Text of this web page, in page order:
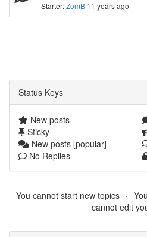
Starter:ZomB 11 years ago
Status Keys
New posts
Sticky
New posts [popular]
No Replies
You cannot start new topics
cannot edit